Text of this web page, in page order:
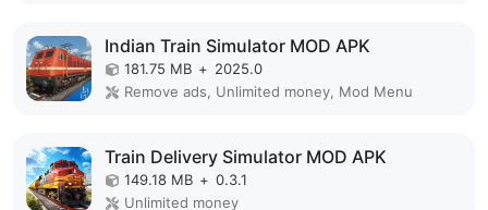
Indian Train Simulator MOD APK
181.75 MB + 2025.0
Remove ads, Unlimited money, Mod Menu
Train Delivery Simulator MOD APK
149.18 MB + 0.3.1
Unlimited money